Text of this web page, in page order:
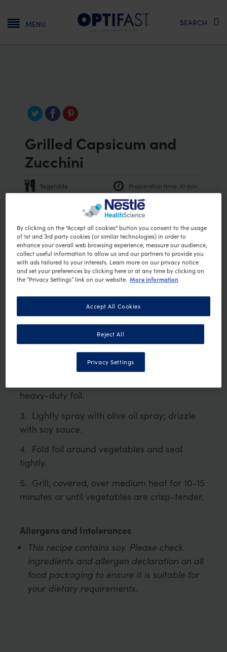
Main navigation
MENU SEARCH
Grilled Capsicum and
Zucchini
Vegetable Preparation time: 10 min
Vegan
Ingredients
¼ medium green capsicum
¼ medium red capsicum
Low calorie vegetable spray oil
1 teaspoon gluten free soy sauce
Method
Cut vegetables into thin strips.
heavy-duty foil.
Lightly spray with olive oil spray; drizzle
with soy sauce.
Fold foil around vegetables and seal
tightly.
Grill, covered, over medium heat for 10-15
minutes or until vegetables are crisp-tender.
Allergens and Intolerances
This recipe contains soy. Please check
ingredients and allergen declaration on all
food packaging to ensure it is suitable for
your dietary requirements.
By clicking on the "Accept all cookies" button you consent to the usage
of 1st and 3rd party cookies (or similar technologies) in order to
enhance your overall web browsing experience, measure our audience,
collect useful information to allow us and our partners to provide you
with ads tailored to your interests. Learn more on our privacy notice
and set your preferences by clicking here or at any time by clicking on
the “Privacy Settings” link on our website. More information
Reject All
Accept All Cookies
Privacy Settings